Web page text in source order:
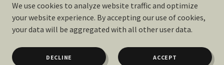
PRIVACY POLICY
TERMS OF SERVICE
We use cookies to analyze website traffic and optimize
your website experience. By accepting our use of cookies,
your data will be aggregated with all other user data.
DECLINE ACCEPT